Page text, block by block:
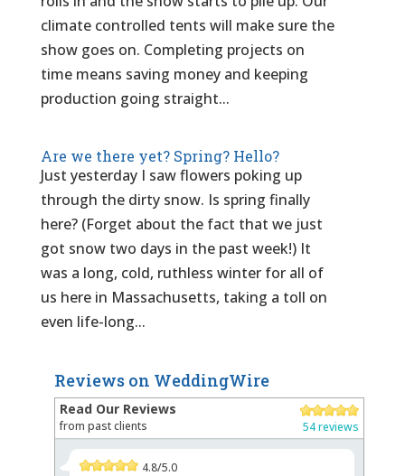
climate controlled tents will make sure the
show goes on. Completing projects on
time means saving money and keeping
production going straight...
Are we there yet? Spring? Hello?
Just yesterday I saw flowers poking up
through the dirty snow. Is spring finally
here? (Forget about the fact that we just
got snow two days in the past week!) It
was a long, cold, ruthless winter for all of
us here in Massachusetts, taking a toll on
even life-long...
Reviews on WeddingWire
Read Our Reviews
from past clients 54 reviews
4.8/5.0